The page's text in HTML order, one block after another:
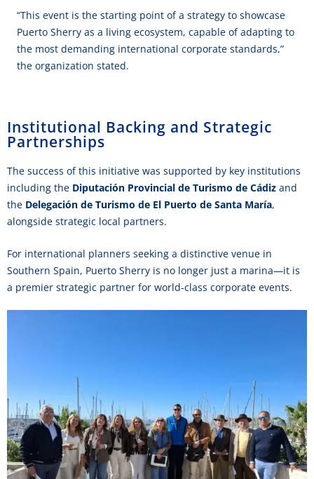
“This event is the starting point of a strategy to showcase
Puerto Sherry as a living ecosystem, capable of adapting to
the most demanding international corporate standards,”
the organization stated.
Institutional Backing and Strategic
Partnerships
The success of this initiative was supported by key institutions
including the Diputación Provincial de Turismo de Cádiz and
the Delegación de Turismo de El Puerto de Santa María,
alongside strategic local partners.
For international planners seeking a distinctive venue in
Southern Spain, Puerto Sherry is no longer just a marina—it is
a premier strategic partner for world-class corporate events.